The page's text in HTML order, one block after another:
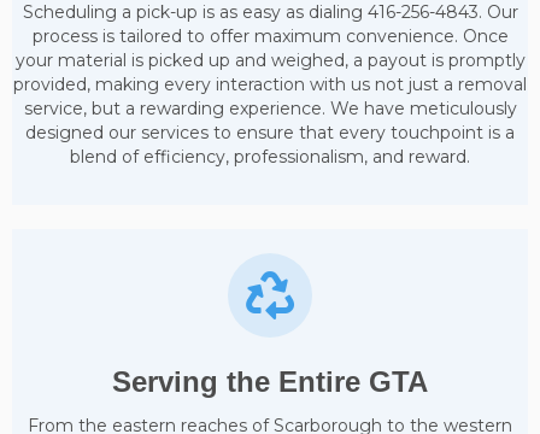
Scheduling a pick-up is as easy as dialing 416-256-4843. Our
process is tailored to offer maximum convenience. Once
your material is picked up and weighed, a payout is promptly
provided, making every interaction with us not just a removal
service, but a rewarding experience. We have meticulously
designed our services to ensure that every touchpoint is a
blend of efficiency, professionalism, and reward.
Serving the Entire GTA
From the eastern reaches of Scarborough to the western